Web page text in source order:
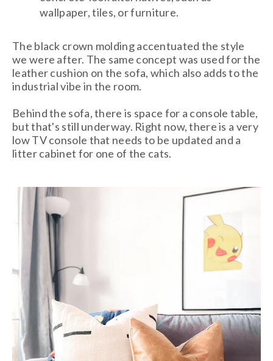
wallpaper, tiles, or furniture.
The black crown molding accentuated the style
we were after. The same concept was used for the
leather cushion on the sofa, which also adds to the
industrial vibe in the room.
Behind the sofa, there is space for a console table,
but that's still underway. Right now, there is a very
low TV console that needs to be updated and a
litter cabinet for one of the cats.